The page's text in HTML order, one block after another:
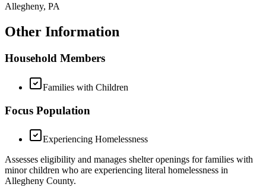
Allegheny, PA
Other Information
Household Members
Families with Children
Focus Population
Experiencing Homelessness
Assesses eligibility and manages shelter openings for families with
minor children who are experiencing literal homelessness in
Allegheny County.